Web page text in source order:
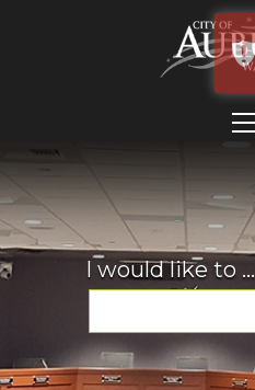
I would like to ...